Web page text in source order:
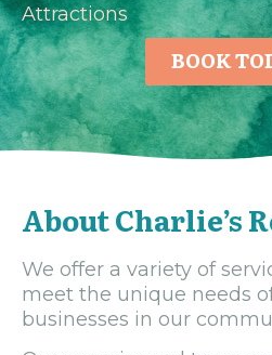
Attractions
BOOK
About Charlie’s
We offer a variety of
meet the unique needs
businesses in our